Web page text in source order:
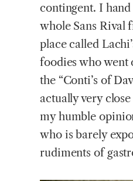
contingent. I
whole Sans Rival
place called
foodies who went
the “Conti’s of
actually very
my humble
who is barely
rudiments of